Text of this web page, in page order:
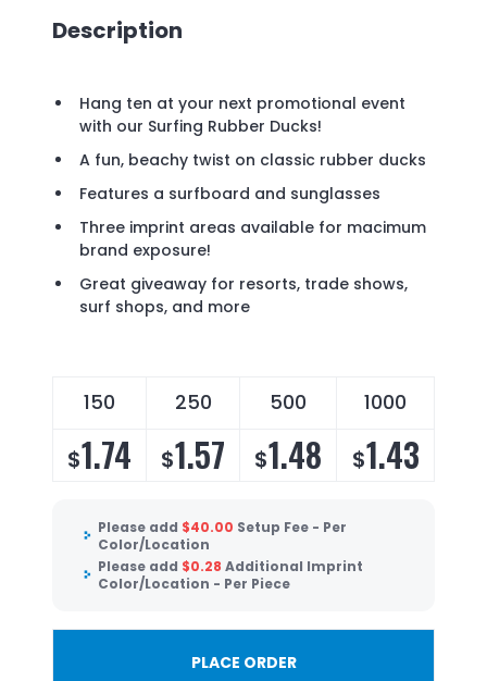
Description
Hang ten at your next promotional event
with our Surfing Rubber Ducks!
A fun, beachy twist on classic rubber ducks
Features a surfboard and sunglasses
Three imprint areas available for macimum
brand exposure!
Great giveaway for resorts, trade shows,
surf shops, and more
150 250 500 1000
$1.74 $1.57 $1.48 $1.43
Please add $40.00 Setup Fee - Per
Color/Location
Please add $0.28 Additional Imprint
Color/Location - Per Piece
PLACE ORDER